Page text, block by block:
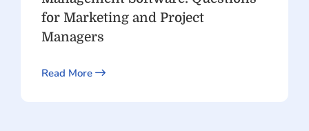
for Marketing and Project
Managers
Read More